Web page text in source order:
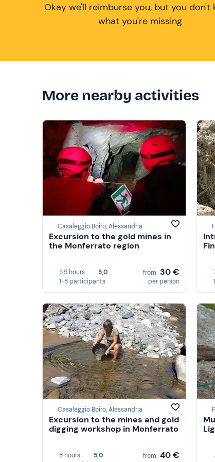
Okay we'll reimburse you, but you don't
what you're missing
More nearby activities
Casaleggio Boiro, Alessandria
Excursion to the gold mines in
the Monferrato region
5,5 hours
5,0
1-8 participants
from 30 €
per person
Casaleggio Boiro, Alessandria
Excursion to the mines and gold
digging workshop in Monferrato
8 hours
5,0
from 40 €